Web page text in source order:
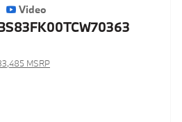
Video
MSRP